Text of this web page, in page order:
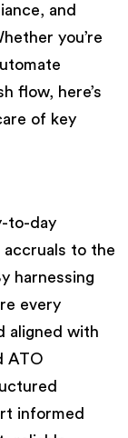
and
you’re
flow, here’s
of key
to-day
to the
harnessing
every
aligned with
ATO
informed